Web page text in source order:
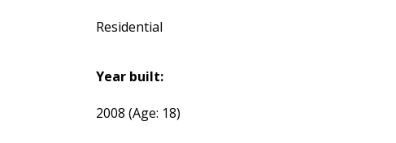
Residential
Year built:
2008 (Age: 18)